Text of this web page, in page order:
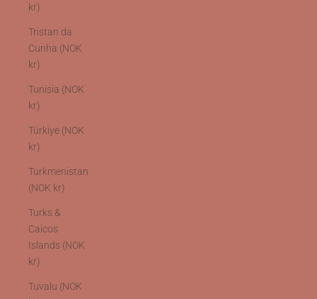
kr)
Tristan da
Cunha (NOK
kr)
Tunisia (NOK
kr)
Türkiye (NOK
kr)
Turkmenistan
(NOK kr)
Turks &
Caicos
Islands (NOK
kr)
Tuvalu (NOK